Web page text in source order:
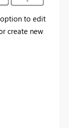
to edit
create new